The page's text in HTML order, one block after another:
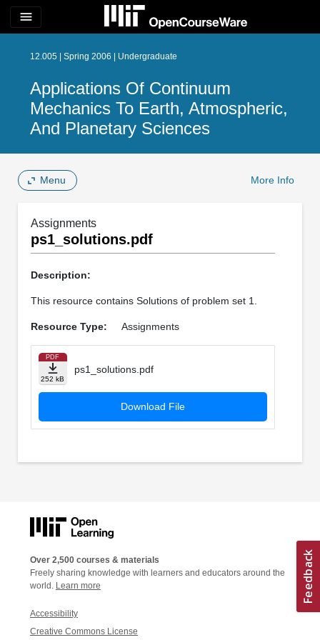
menu
12.005 | Spring 2006 | Undergraduate
Applications Of Continuum
Mechanics To Earth, Atmospheric,
And Planetary Sciences
Menu More Info
Assignments
ps1_solutions.pdf
Description:
This resource contains Solutions of problem set 1.
Resource Type: Assignments
PDF
252 kB
ps1_solutions.pdf
Download File
Over 2,500 courses & materials
Freely sharing knowledge with learners and educators around the
world. Learn more
Accessibility
Creative Commons License